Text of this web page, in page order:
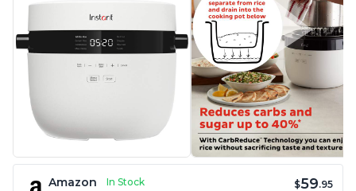
Amazon
In Stock
$59.95